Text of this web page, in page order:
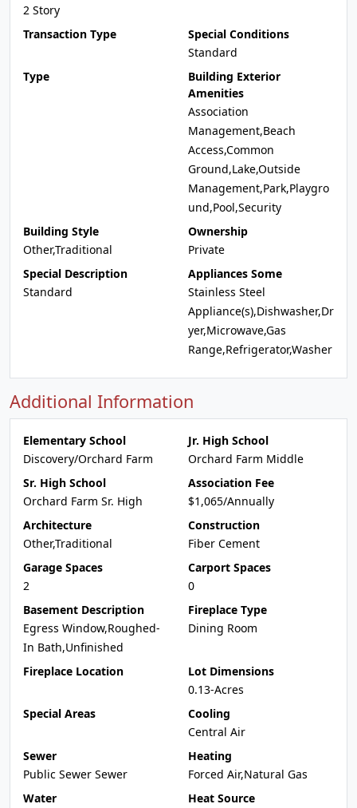
2 Story
Transaction Type
Special Conditions
Standard
Type
Building Exterior
Amenities
Association
Management,Beach
Access,Common
Ground,Lake,Outside
Management,Park,Playgro
und,Pool,Security
Building Style
Other,Traditional
Ownership
Private
Special Description
Standard
Appliances Some
Stainless Steel
Appliance(s),Dishwasher,Dr
yer,Microwave,Gas
Range,Refrigerator,Washer
Additional Information
Elementary School
Discovery/Orchard Farm
Jr. High School
Orchard Farm Middle
Sr. High School
Orchard Farm Sr. High
Association Fee
$1,065/Annually
Architecture
Other,Traditional
Construction
Fiber Cement
Garage Spaces
2
Carport Spaces
0
Basement Description
Egress Window,Roughed-
In Bath,Unfinished
Fireplace Type
Dining Room
Fireplace Location
Lot Dimensions
0.13-Acres
Special Areas
Cooling
Central Air
Sewer
Public Sewer Sewer
Heating
Forced Air,Natural Gas
Water
Heat Source